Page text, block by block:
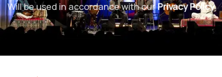
Will be used in accordance with ourPrivacy Policy